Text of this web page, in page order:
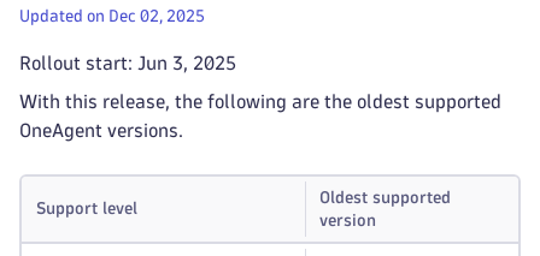
Updated on Dec 02, 2025
Rollout start: Jun 3, 2025
With this release, the following are the oldest supported
OneAgent versions.
Support level
Oldest supported
version